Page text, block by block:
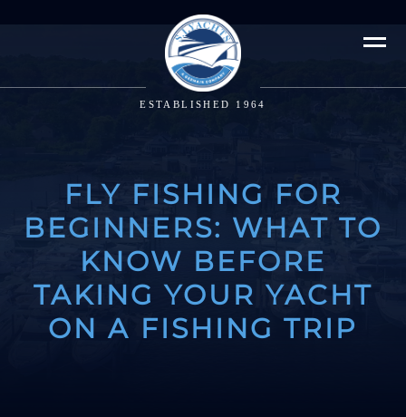
ESTABLISHED 1964
FLY FISHING FOR
BEGINNERS: WHAT TO
KNOW BEFORE
TAKING YOUR YACHT
ON A FISHING TRIP